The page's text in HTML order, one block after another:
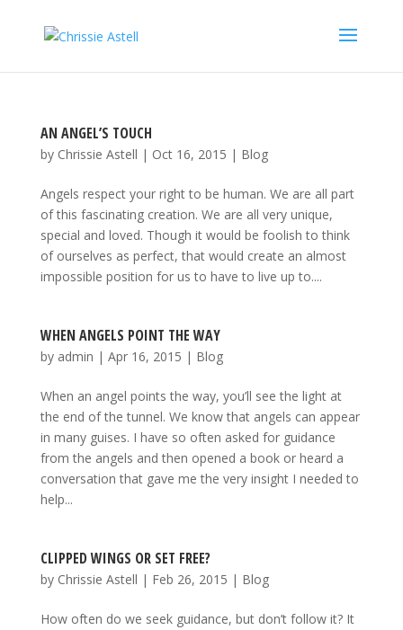
AN ANGEL’S TOUCH
by Chrissie Astell | Oct 16, 2015 | Blog
Angels respect your right to be human. We are all part
of this fascinating creation. We are all very unique,
special and loved. Though it would be foolish to think
of ourselves as perfect, that would create an almost
impossible position for us to have to live up to....
WHEN ANGELS POINT THE WAY
by admin | Apr 16, 2015 | Blog
When an angel points the way, you’ll see the light at
the end of the tunnel. We know that angels can appear
in many guises. I have so often asked for guidance
from the angels and then opened a book or heard a
conversation that gave me the very insight I needed to
help...
CLIPPED WINGS OR SET FREE?
by Chrissie Astell | Feb 26, 2015 | Blog
How often do we seek guidance, but don’t follow it? It